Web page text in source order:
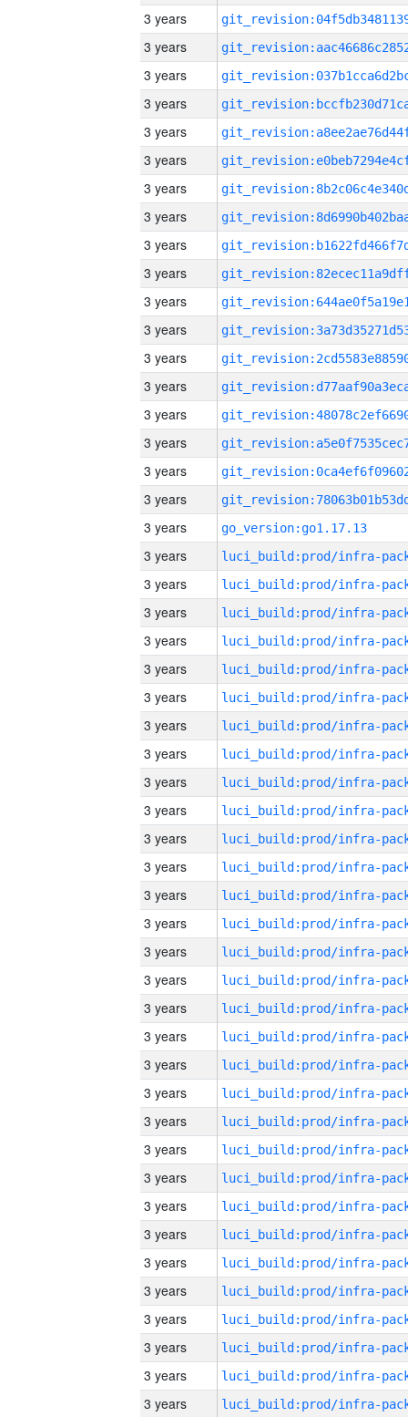
3 years
3 years
3 years
3 years
3 years
3 years
3 years
3 years
3 years
3 years
3 years
3 years
3 years
3 years
3 years
3 years
3 years
3 years
3 years
go_version:go1.17.13
3 years
3 years
3 years
3 years
3 years
3 years
3 years
3 years
3 years
3 years
3 years
3 years
3 years
3 years
3 years
3 years
3 years
3 years
3 years
3 years
3 years
3 years
3 years
3 years
3 years
3 years
3 years
3 years
3 years
3 years
3 years